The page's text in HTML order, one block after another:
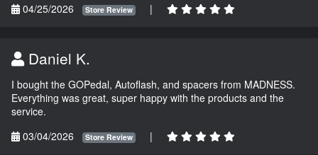
04/25/2026
Store Review |
Daniel K.
I bought the GOPedal, Autoflash, and spacers from MADNESS.
Everything was great, super happy with the products and the
service.
03/04/2026
Store Review |